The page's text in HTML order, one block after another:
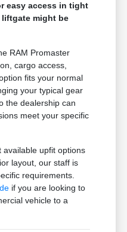
easy access in tight
might be
RAM Promaster
cargo access,
fits your normal
your typical gear
the dealership can
meet your specific
available upfit options
layout, our staff is
requirements.
if you are looking to
vehicle to a